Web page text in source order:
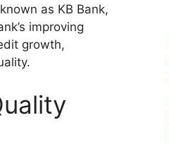
as KB Bank,
improving
growth,